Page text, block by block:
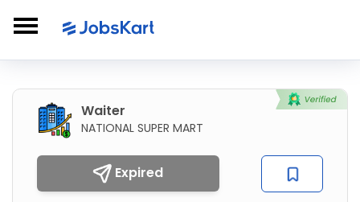
Waiter
NATIONAL SUPER MART
Expired